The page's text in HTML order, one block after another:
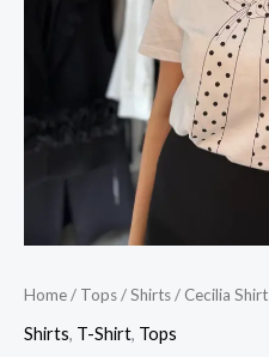
Home/ Tops/Shirts/ Cecilia Shirt
Shirts, T-Shirt, Tops